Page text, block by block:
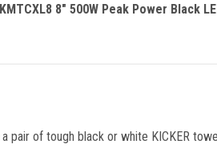
8" 500W Peak Power Black
pair of tough black or white KICKER